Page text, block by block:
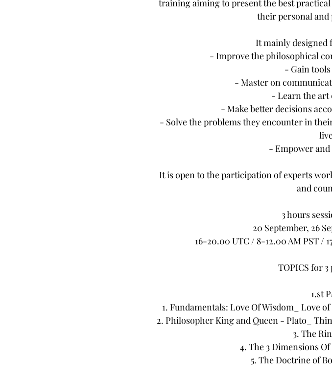
training aiming to present the best
their personal and
It mainly designed
- Improve the philosophical
- Gain
- Master on
- Learn the art
- Make better decisions
- Solve the problems they encounter in
- Empower
It is open to the participation of experts
and
3 hours
20 September, 26
16-20.00 UTC / 8-12.00 AM PST /
TOPICS for
1.st
1. Fundamentals: Love Of Wisdom_ Love
2. Philosopher King and Queen - Plato_
3. The
4. The 3 Dimensions
5. The Doctrine of